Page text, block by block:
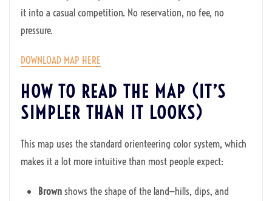
it into a casual competition. No reservation, no fee, no
pressure.
DOWNLOAD MAP HERE
HOW TO READ THE MAP (IT’S
SIMPLER THAN IT LOOKS)
This map uses the standard orienteering color system, which
makes it a lot more intuitive than most people expect:
Brownshows the shape of the land—hills, dips, and